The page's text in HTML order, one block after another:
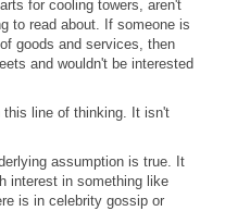
for cooling towers, aren't
to read about. If someone is
goods and services, then
and wouldn't be interested
this line of thinking. It isn't
assumption is true. It
interest in something like
is in celebrity gossip or